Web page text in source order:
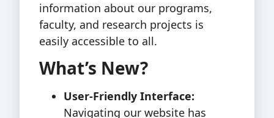
information about our programs,
faculty, and research projects is
easily accessible to all.
What’s New?
User-Friendly Interface:
Navigating our website has